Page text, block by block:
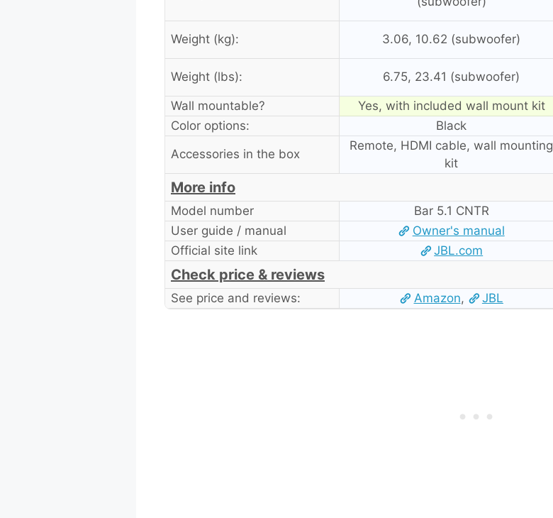
Weight (kg):
3.06, 10.62 (subwoofer)
Weight (lbs):
6.75, 23.41 (subwoofer)
Wall mountable?
Yes, with included wall mount kit
Color options:
Black
Accessories in the box
Remote, HDMI cable, wall mounting
kit
More info
Model number Bar 5.1 CNTR
User guide / manual
Owner's manual
Official site link
JBL.com
Check price & reviews
See price and reviews: Amazon, JBL